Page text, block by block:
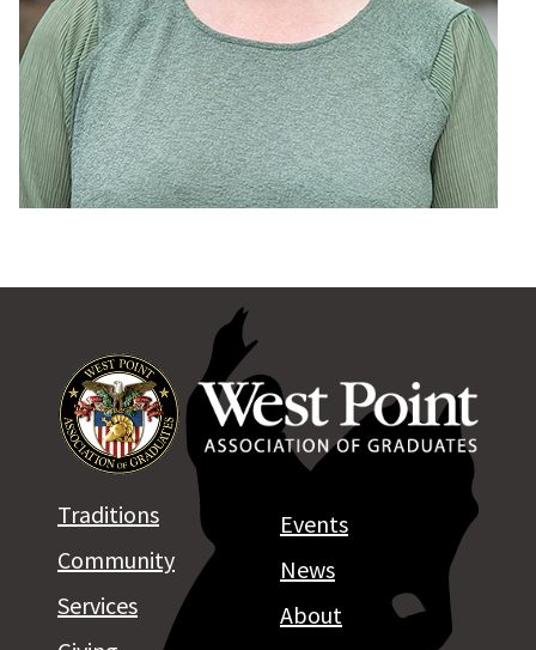
Traditions
Community
Services
Events
News
About